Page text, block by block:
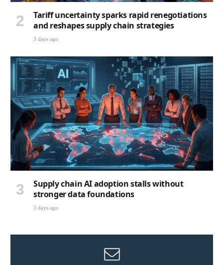
Tariff uncertainty sparks rapid renegotiations
and reshapes supply chain strategies
3 days ago
Supply chain AI adoption stalls without
stronger data foundations
3 days ago